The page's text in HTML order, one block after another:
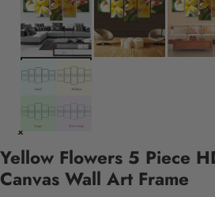
Yellow Flowers 5 Piece
Canvas Wall Art Frame